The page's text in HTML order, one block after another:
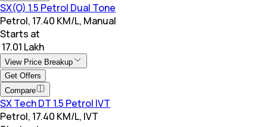
SX(O) 1.5 Petrol Dual Tone
Petrol, 17.40 KM/L, Manual
Starts at
₹ 17.01 Lakh
View Price Breakup
Get Offers
Compare
SX Tech DT 1.5 Petrol IVT
Petrol, 17.40 KM/L, IVT